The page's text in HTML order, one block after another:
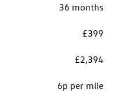
36 months
£399
£2,394
6p per mile